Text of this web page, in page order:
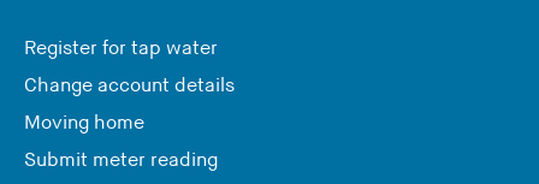
Register for tap water
Change account details
Moving home
Submit meter reading